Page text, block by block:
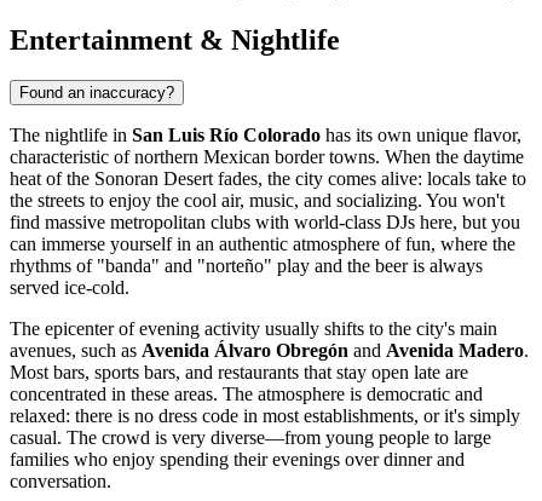
Entertainment & Nightlife
Found an inaccuracy?
The nightlife in San Luis Río Colorado has its own unique flavor,
characteristic of northern Mexican border towns. When the daytime
heat of the Sonoran Desert fades, the city comes alive: locals take to
the streets to enjoy the cool air, music, and socializing. You won't
find massive metropolitan clubs with world-class DJs here, but you
can immerse yourself in an authentic atmosphere of fun, where the
rhythms of "banda" and "norteño" play and the beer is always
served ice-cold.
The epicenter of evening activity usually shifts to the city's main
avenues, such as Avenida Álvaro Obregón and Avenida Madero.
Most bars, sports bars, and restaurants that stay open late are
concentrated in these areas. The atmosphere is democratic and
relaxed: there is no dress code in most establishments, or it's simply
casual. The crowd is very diverse—from young people to large
families who enjoy spending their evenings over dinner and
conversation.